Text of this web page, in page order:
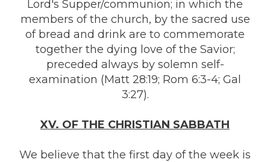
Lord's Supper/communion; in which the
members of the church, by the sacred use
of bread and drink are to commemorate
together the dying love of the Savior;
preceded always by solemn self-
examination (Matt 28:19; Rom 6:3-4; Gal
3:27).
XV. OF THE CHRISTIAN SABBATH
We believe that the first day of the week is